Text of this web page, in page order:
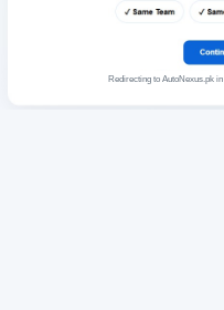
Redirecting to AutoNexus.pk in